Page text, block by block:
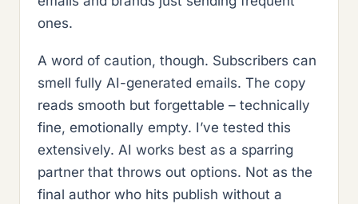
ones.
A word of caution, though. Subscribers can
smell fully AI-generated emails. The copy
reads smooth but forgettable – technically
fine, emotionally empty. I’ve tested this
extensively. AI works best as a sparring
partner that throws out options. Not as the
final author who hits publish without a